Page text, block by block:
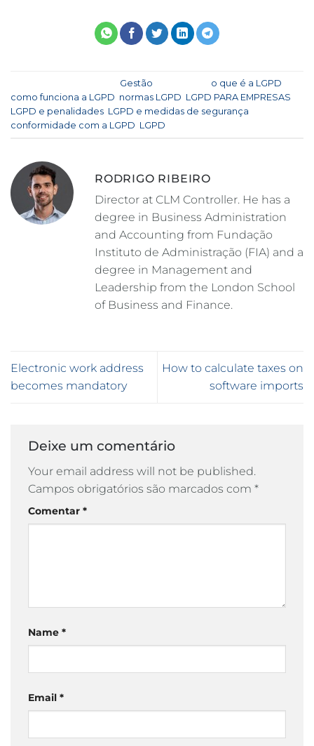
Gestão o que é a LGPD
como funciona a LGPD normas LGPD LGPD PARA EMPRESAS
LGPD e penalidades LGPD e medidas de segurança
conformidade com a LGPD LGPD
RODRIGO RIBEIRO
Director at CLM Controller. He has a
degree in Business Administration
and Accounting from Fundação
Instituto de Administração (FIA) and a
degree in Management and
Leadership from the London School
of Business and Finance.
Electronic work address
becomes mandatory
How to calculate taxes on
software imports
Deixe um comentário
Your email address will not be published.
Campos obrigatórios são marcados com *
Comentar *
Name *
Email *